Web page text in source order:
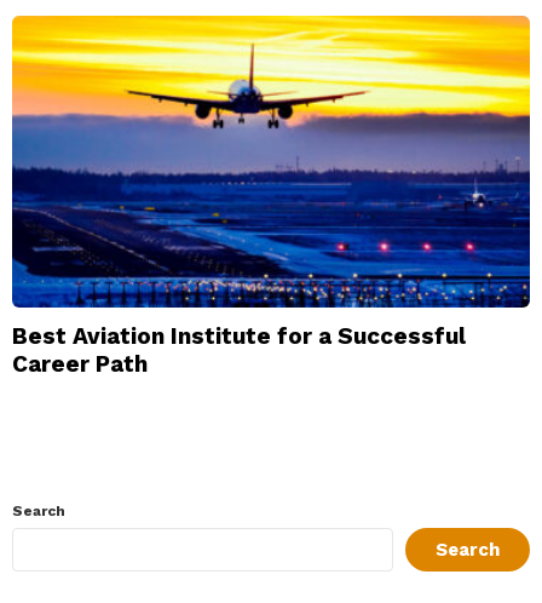
Best Aviation Institute for a Successful
Career Path
Search
Search